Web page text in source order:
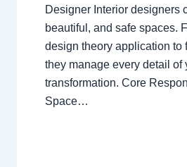
Designer Interior designers
beautiful, and safe spaces.
design theory application to
they manage every detail of
transformation. Core
Space…